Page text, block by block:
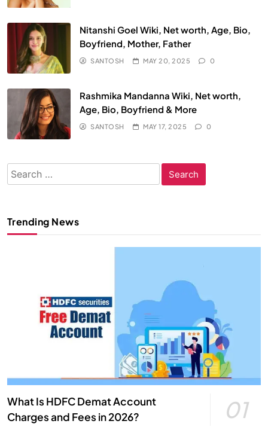
Nitanshi Goel Wiki, Net worth, Age, Bio,
Boyfriend, Mother, Father
SANTOSH MAY 20, 2025 0
Rashmika Mandanna Wiki, Net worth,
Age, Bio, Boyfriend & More
SANTOSH MAY 17, 2025 0
Search
for:
Trending News
What Is HDFC Demat Account
Charges and Fees in 2026?
01